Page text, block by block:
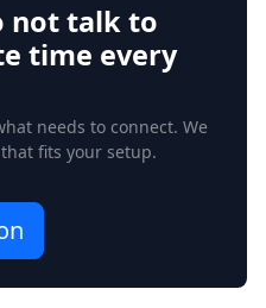
not talk to
time every
needs to connect. We
fits your setup.